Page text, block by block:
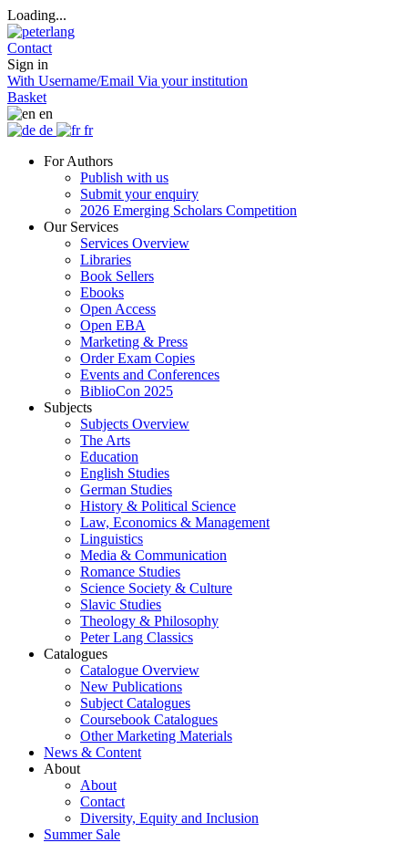
Loading...
Contact
Sign in
With Username/Email Via your institution
Basket
en
de
fr
For Authors
Publish with us
Submit your enquiry
2026 Emerging Scholars Competition
Our Services
Services Overview
Libraries
Book Sellers
Ebooks
Open Access
Open EBA
Marketing & Press
Order Exam Copies
Events and Conferences
BiblioCon 2025
Subjects
Subjects Overview
The Arts
Education
English Studies
German Studies
History & Political Science
Law, Economics & Management
Linguistics
Media & Communication
Romance Studies
Science Society & Culture
Slavic Studies
Theology & Philosophy
Peter Lang Classics
Catalogues
Catalogue Overview
New Publications
Subject Catalogues
Coursebook Catalogues
Other Marketing Materials
News & Content
About
About
Contact
Diversity, Equity and Inclusion
Summer Sale